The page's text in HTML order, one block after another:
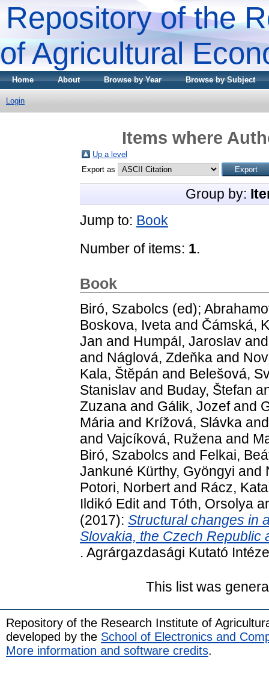
Repository of the
of Agricultural
Home About Browse by Year Browse by Subject
Login
Items where
Up a level
Export as
Group by:
Jump to: Book
Number of items: 1.
Book
Biró, Szabolcs (ed);
Boskova, Iveta and Čámská,
Jan and Humpál, Jaroslav
and Náglová, Zdeňka and
Kala, Štěpán and Belešová,
Stanislav and Buday, Štefan
Zuzana and Gálik, Jozefand
Mária and Krížová, Slávka
and Vajcíková, Ružena and
Biró, Szabolcs and Felkai,
Jankuné Kürthy, Gyöngyi and
Potori, Norbertand Rácz,
Ildikó Editand Tóth, Orsolya
(2017): Structural changes in
Slovakia, the Czech Republic
. Agrárgazdasági Kutató
This list was
Repository of the Research Institute of
developed by the School of Electronics and
More information and software credits.